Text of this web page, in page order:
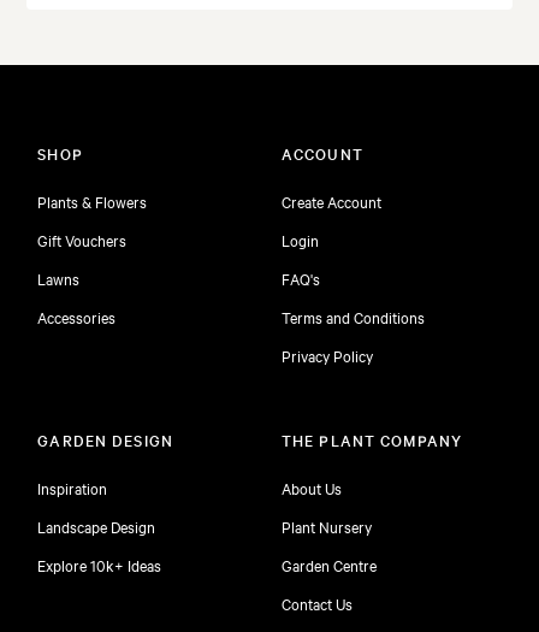
SHOP
Plants & Flowers
Gift Vouchers
Lawns
Accessories
ACCOUNT
Create Account
Login
FAQ's
Terms and Conditions
Privacy Policy
GARDEN DESIGN
Inspiration
Landscape Design
Explore 10k+ Ideas
THE PLANT COMPANY
About Us
Plant Nursery
Garden Centre
Contact Us